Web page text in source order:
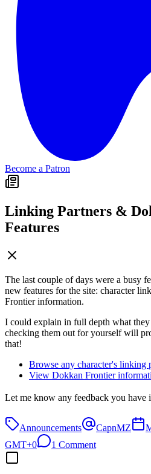
Become a Patron
Linking Partners &
Features
The last couple of days were a busy
new features for the site: character
Frontier information.
I could explain in full depth what
checking them out for yourself will
that!
Browse any character's linking
View Dokkan Frontier
Let me know any feedback you have
Announcements CapnMZ
GMT+0
1 Comment